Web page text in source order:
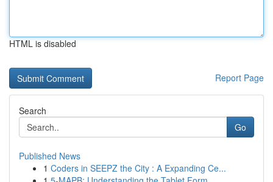
HTML is disabled
Report Page
Search
Go
Published News
1 Coders in SEEPZ the City : A Expanding Ce...